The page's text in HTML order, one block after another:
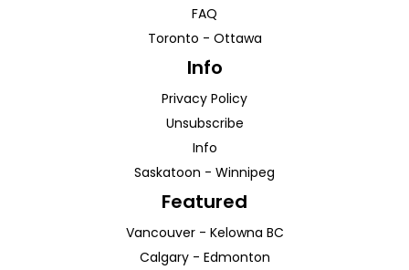
FAQ
Toronto - Ottawa
Info
Privacy Policy
Unsubscribe
Info
Saskatoon - Winnipeg
Featured
Vancouver- Kelowna BC
Calgary- Edmonton